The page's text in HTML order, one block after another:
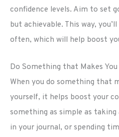
confidence levels. Aim to set
but achievable. This way,
often, which will help boost
Do Something that Makes You
When you do something that
yourself, it helps boost your
something as simple as
in your journal, or spending